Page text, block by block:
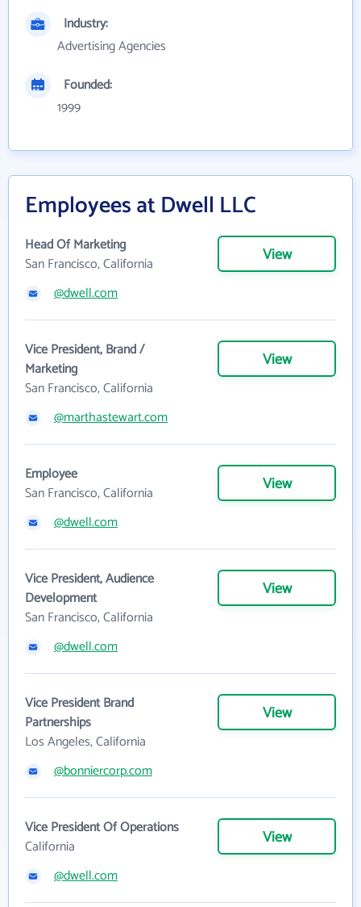
Industry:
Advertising Agencies
Founded:
1999
Employees at Dwell LLC
Head Of Marketing
San Francisco, California
View
@dwell.com
Vice President, Brand /
Marketing
San Francisco, California
View
@marthastewart.com
Employee
San Francisco, California
View
@dwell.com
Vice President, Audience
Development
San Francisco, California
View
@dwell.com
Vice President Brand
Partnerships
Los Angeles, California
View
@bonniercorp.com
Vice President Of Operations
California
View
@dwell.com